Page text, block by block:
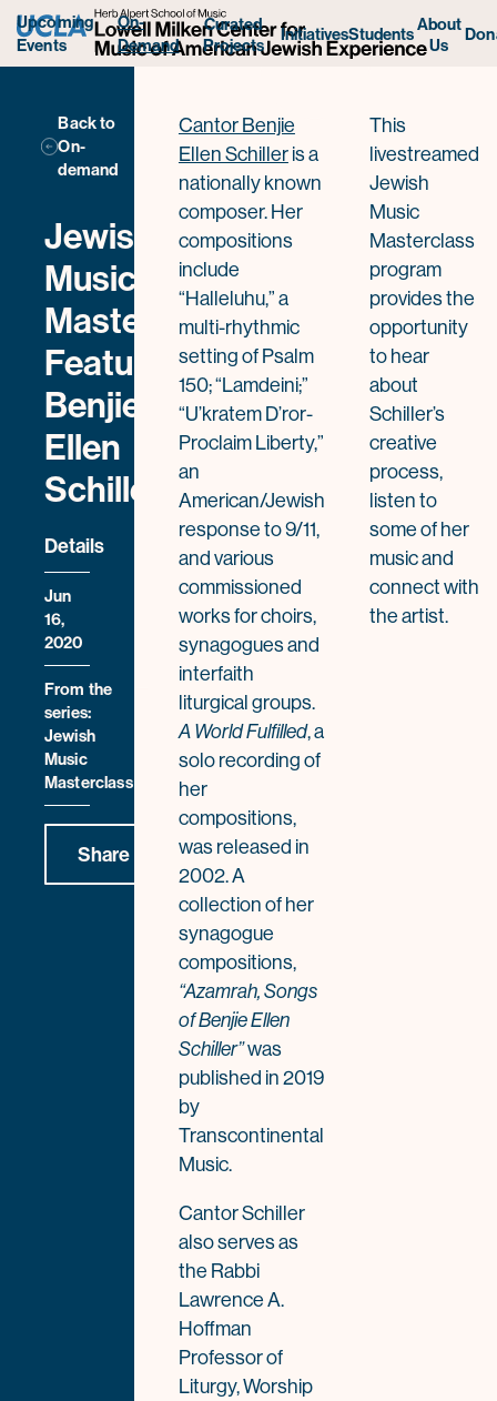
Upcoming
Events
On-
Demand
Curated
Projects
InitiativesStudentsAbout
Us
Back to
On-
demand
Jewish
Music
Masterclass
Featuring
Benjie
Ellen
Schiller
Details
Jun
16,
2020
From the
series:
Jewish
Music
Masterclass
Share
Benjie Ellen Schiller
Cantor Benjie
Ellen Schilleris a
nationally known
composer. Her
compositions
include
“Halleluhu,” a
multi-rhythmic
setting of Psalm
150; “Lamdeini;”
“U’kratem D’ror-
Proclaim Liberty,”
an
American/Jewish
response to 9/11,
and various
commissioned
works for choirs,
synagogues and
interfaith
liturgical groups.
A World Fulfilled, a
solo recording of
her
compositions,
was released in
2002. A
collection of her
synagogue
compositions,
“Azamrah, Songs
of Benjie Ellen
Schiller”was
published in 2019
by
Transcontinental
Music.
Cantor Schiller
also serves as
the Rabbi
Lawrence A.
Hoffman
Professor of
Liturgy, Worship
This
livestreamed
Jewish
Music
Masterclass
program
provides the
opportunity
to hear
about
Schiller’s
creative
process,
listen to
some of her
music and
connect with
the artist.